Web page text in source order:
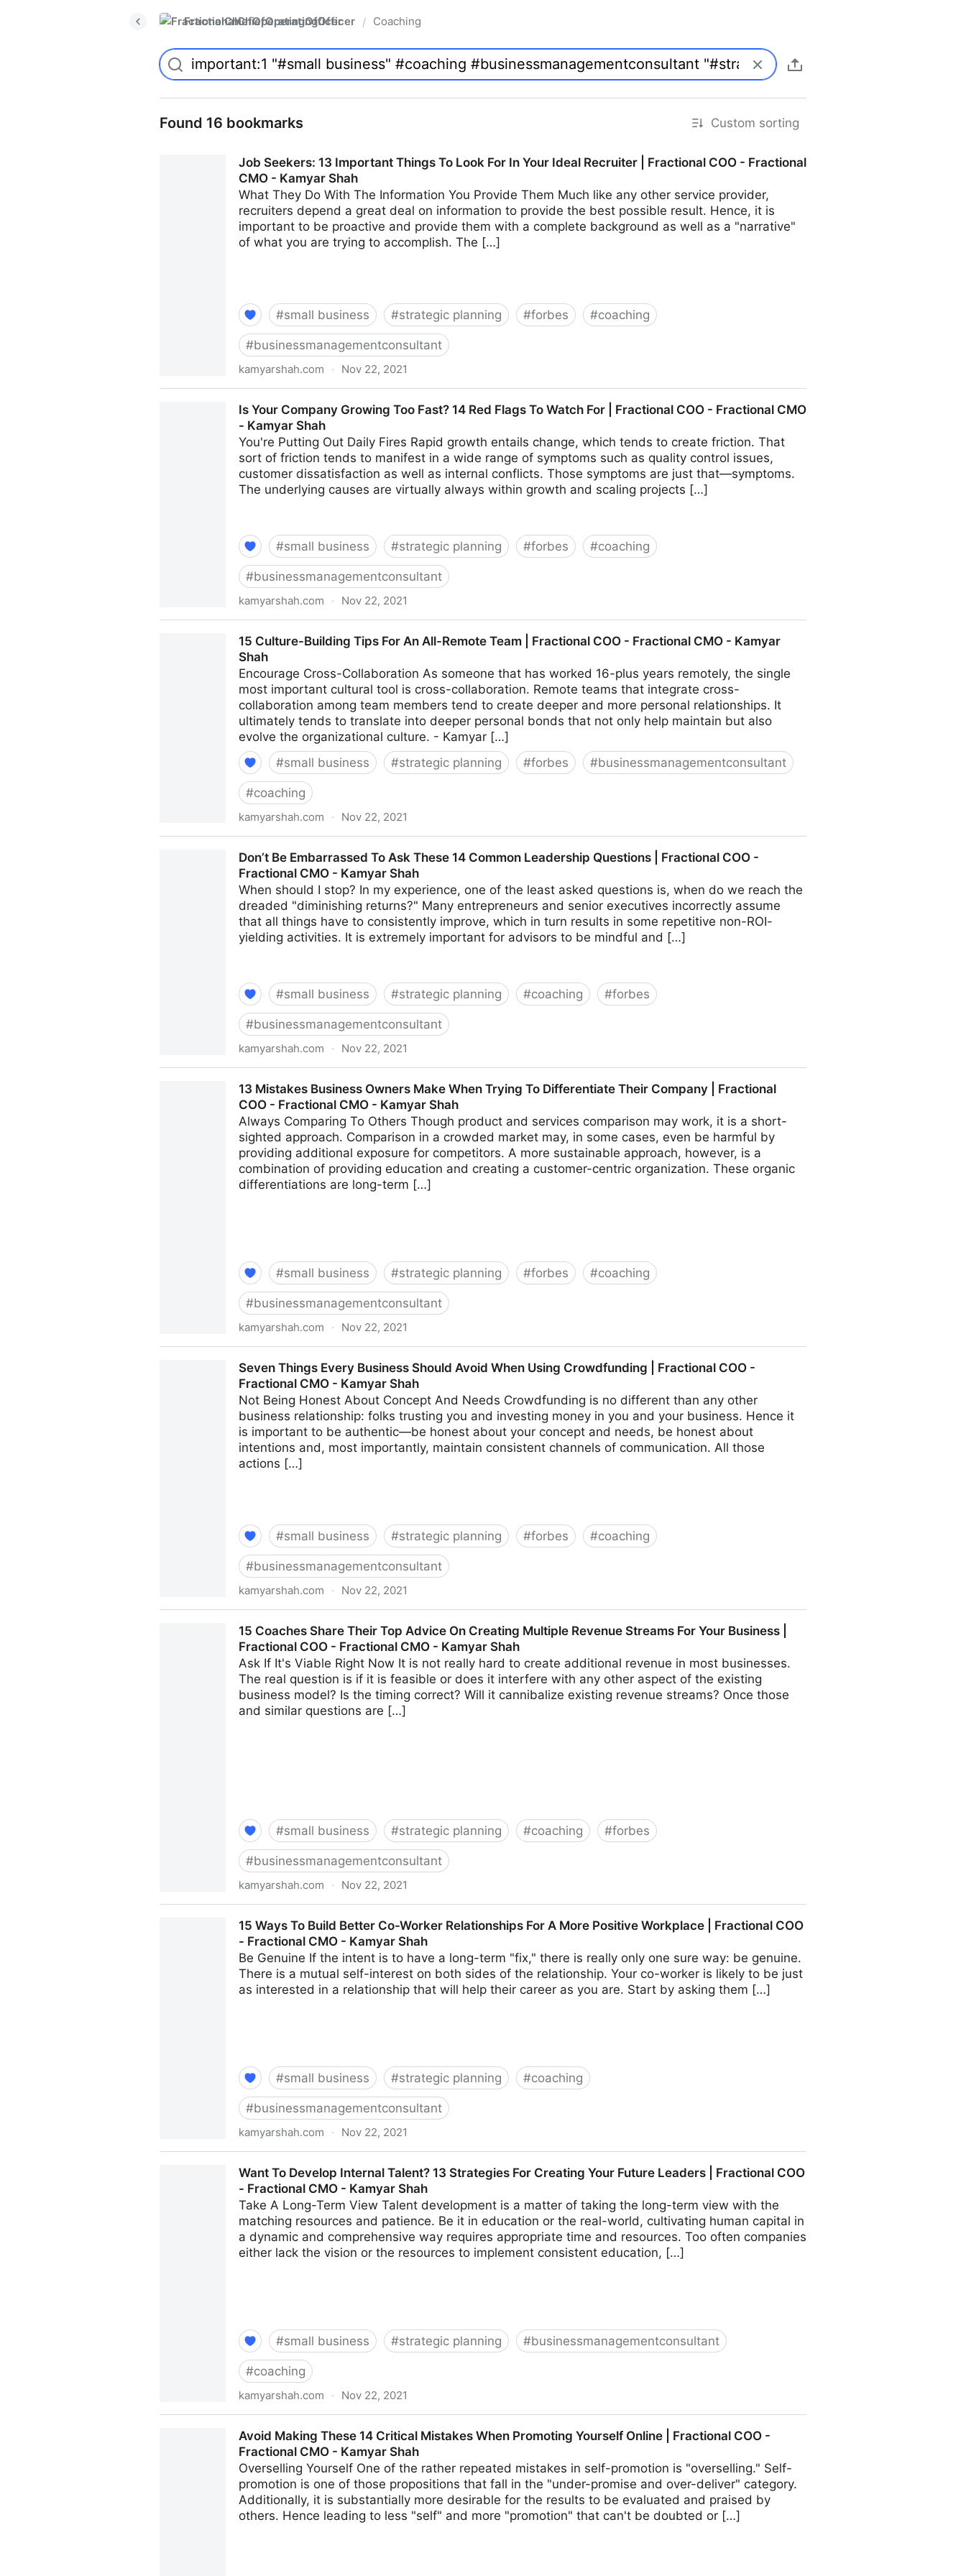
FractionalChiefOperatingOfficer / Coaching
Found 16 bookmarks Custom sorting
Job Seekers: 13 Important Things To Look For In Your Ideal Recruiter | Fractional COO - Fractional
CMO - Kamyar Shah
What They Do With The Information You Provide Them Much like any other service provider,
recruiters depend a great deal on information to provide the best possible result. Hence, it is
important to be proactive and provide them with a complete background as well as a "narrative"
of what you are trying to accomplish. The […]
#small business #strategic planning #forbes #coaching
#businessmanagementconsultant
kamyarshah.com · Nov 22, 2021
Is Your Company Growing Too Fast? 14 Red Flags To Watch For | Fractional COO - Fractional CMO
- Kamyar Shah
You're Putting Out Daily Fires Rapid growth entails change, which tends to create friction. That
sort of friction tends to manifest in a wide range of symptoms such as quality control issues,
customer dissatisfaction as well as internal conflicts. Those symptoms are just that—symptoms.
The underlying causes are virtually always within growth and scaling projects […]
#small business #strategic planning #forbes #coaching
#businessmanagementconsultant
kamyarshah.com · Nov 22, 2021
15 Culture-Building Tips For An All-Remote Team | Fractional COO - Fractional CMO - Kamyar
Shah
Encourage Cross-Collaboration As someone that has worked 16-plus years remotely, the single
most important cultural tool is cross-collaboration. Remote teams that integrate cross-
collaboration among team members tend to create deeper and more personal relationships. It
ultimately tends to translate into deeper personal bonds that not only help maintain but also
evolve the organizational culture. - Kamyar […]
#small business #strategic planning #forbes #businessmanagementconsultant
#coaching
kamyarshah.com · Nov 22, 2021
Don’t Be Embarrassed To Ask These 14 Common Leadership Questions | Fractional COO -
Fractional CMO - Kamyar Shah
When should I stop? In my experience, one of the least asked questions is, when do we reach the
dreaded "diminishing returns?" Many entrepreneurs and senior executives incorrectly assume
that all things have to consistently improve, which in turn results in some repetitive non-ROI-
yielding activities. It is extremely important for advisors to be mindful and […]
#small business #strategic planning #coaching #forbes
#businessmanagementconsultant
kamyarshah.com · Nov 22, 2021
13 Mistakes Business Owners Make When Trying To Differentiate Their Company | Fractional
COO - Fractional CMO - Kamyar Shah
Always Comparing To Others Though product and services comparison may work, it is a short-
sighted approach. Comparison in a crowded market may, in some cases, even be harmful by
providing additional exposure for competitors. A more sustainable approach, however, is a
combination of providing education and creating a customer-centric organization. These organic
differentiations are long-term […]
#small business #strategic planning #forbes #coaching
#businessmanagementconsultant
kamyarshah.com · Nov 22, 2021
CMO - Kamyar ShahSeven Things Every Business Should Avoid When Using Crowdfunding | Fractional COO -
Fractional CMO - Kamyar Shah
Not Being Honest About Concept And Needs Crowdfunding is no different than any other
business relationship: folks trusting you and investing money in you and your business. Hence it
is important to be authentic—be honest about your concept and needs, be honest about
intentions and, most importantly, maintain consistent channels of communication. All those
actions […]
#small business #strategic planning #forbes #coaching
#businessmanagementconsultant
kamyarshah.com · Nov 22, 2021
15 Coaches Share Their Top Advice On Creating Multiple Revenue Streams For Your Business |
Fractional COO - Fractional CMO - Kamyar Shah
Ask If It's Viable Right Now It is not really hard to create additional revenue in most businesses.
The real question is if it is feasible or does it interfere with any other aspect of the existing
business model? Is the timing correct? Will it cannibalize existing revenue streams? Once those
and similar questions are […]
#small business #strategic planning #coaching #forbes
#businessmanagementconsultant
kamyarshah.com · Nov 22, 2021
Fractional CMO - Kamyar Shah
15 Ways To Build Better Co-Worker Relationships For A More Positive Workplace | Fractional COO
- Fractional CMO - Kamyar Shah
Be Genuine If the intent is to have a long-term "fix," there is really only one sure way: be genuine.
There is a mutual self-interest on both sides of the relationship. Your co-worker is likely to be just
as interested in a relationship that will help their career as you are. Start by asking them […]
#small business #strategic planning #coaching
#businessmanagementconsultant
kamyarshah.com · Nov 22, 2021
CMO - Kamyar ShahWant To Develop Internal Talent? 13 Strategies For Creating Your Future Leaders | Fractional COO
- Fractional CMO - Kamyar Shah
Take A Long-Term View Talent development is a matter of taking the long-term view with the
matching resources and patience. Be it in education or the real-world, cultivating human capital in
a dynamic and comprehensive way requires appropriate time and resources. Too often companies
either lack the vision or the resources to implement consistent education, […]
#small business #strategic planning #businessmanagementconsultant
#coaching
kamyarshah.com · Nov 22, 2021
CMO - Kamyar ShahAvoid Making These 14 Critical Mistakes When Promoting Yourself Online | Fractional COO -
Fractional CMO - Kamyar Shah
Overselling Yourself One of the rather repeated mistakes in self-promotion is "overselling." Self-
promotion is one of those propositions that fall in the "under-promise and over-deliver" category.
Additionally, it is substantially more desirable for the results to be evaluated and praised by
others. Hence leading to less "self" and more "promotion" that can't be doubted or […]